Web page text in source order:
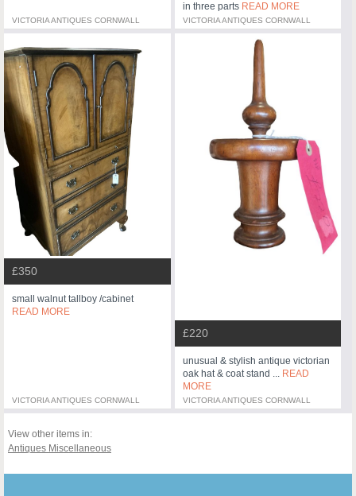
VICTORIA ANTIQUES CORNWALL
in three parts READ MORE
VICTORIA ANTIQUES CORNWALL
£350
small walnut tallboy /cabinet
READ MORE
VICTORIA ANTIQUES CORNWALL
£220
unusual & stylish antique victorian
oak hat & coat stand ... READ
MORE
VICTORIA ANTIQUES CORNWALL
View other items in:
Antiques Miscellaneous